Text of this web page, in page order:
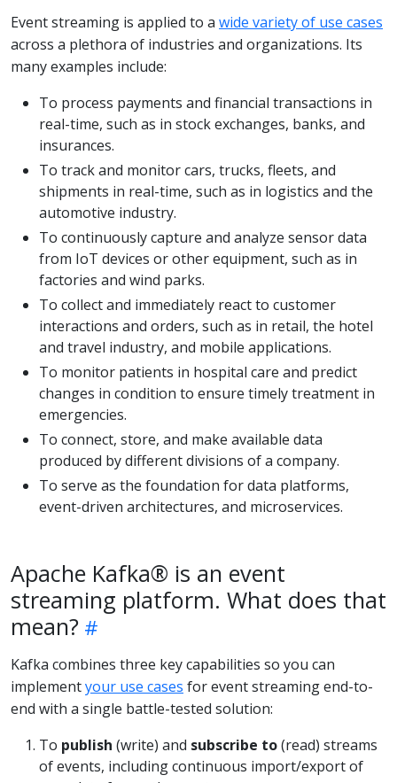
Event streaming is applied to a wide variety of use cases
across a plethora of industries and organizations. Its
many examples include:
To process payments and financial transactions in
real-time, such as in stock exchanges, banks, and
insurances.
To track and monitor cars, trucks, fleets, and
shipments in real-time, such as in logistics and the
automotive industry.
To continuously capture and analyze sensor data
from IoT devices or other equipment, such as in
factories and wind parks.
To collect and immediately react to customer
interactions and orders, such as in retail, the hotel
and travel industry, and mobile applications.
To monitor patients in hospital care and predict
changes in condition to ensure timely treatment in
emergencies.
To connect, store, and make available data
produced by different divisions of a company.
To serve as the foundation for data platforms,
event-driven architectures, and microservices.
Apache Kafka® is an event
streaming platform. What does that
mean?
Kafka combines three key capabilities so you can
implementyour use cases for event streaming end-to-
end with a single battle-tested solution:
To publish (write) and subscribe to(read) streams
of events, including continuous import/export of